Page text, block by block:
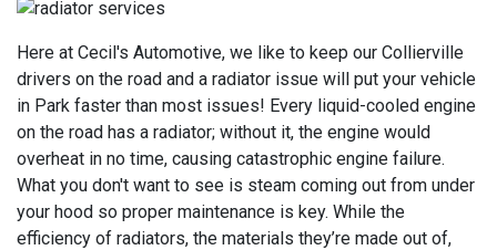
Here at Cecil's Automotive, we like to keep our Collierville
drivers on the road and a radiator issue will put your vehicle
in Park faster than most issues! Every liquid-cooled engine
on the road has a radiator; without it, the engine would
overheat in no time, causing catastrophic engine failure.
What you don't want to see is steam coming out from under
your hood so proper maintenance is key. While the
efficiency of radiators, the materials they’re made out of,